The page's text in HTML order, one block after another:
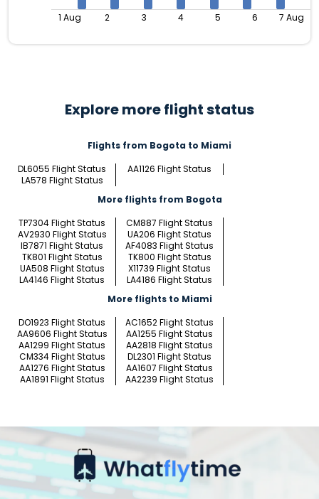
1 Aug 2 3 4 5 6 7 Aug
Explore more flight status
Flights from Bogota to Miami
DL6055 Flight Status
AA1126 Flight Status
LA578 Flight Status
More flights from Bogota
TP7304 Flight Status
CM887 Flight Status
AV2930 Flight Status
UA206 Flight Status
IB7871 Flight Status
AF4083 Flight Status
TK801 Flight Status
TK800 Flight Status
UA508 Flight Status
X11739 Flight Status
LA4146 Flight Status
LA4186 Flight Status
More flights to Miami
DO1923 Flight Status
AC1652 Flight Status
AA9606 Flight Status
AA1255 Flight Status
AA1299 Flight Status
AA2818 Flight Status
CM334 Flight Status
DL2301 Flight Status
AA1276 Flight Status
AA1607 Flight Status
AA1891 Flight Status
AA2239 Flight Status